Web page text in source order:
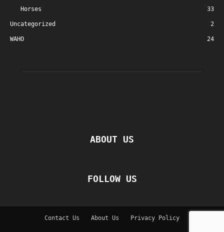
Horses 33
Uncategorized 2
WAHO 24
ABOUT US
FOLLOW US
Contact Us About Us Privacy Policy